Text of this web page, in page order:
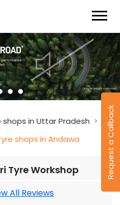
Request a Callback
shops in Uttar Pradesh
shops in Andawa
Tyre Workshop
All Reviews